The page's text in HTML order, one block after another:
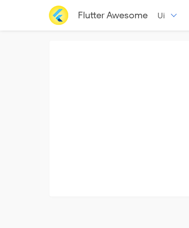
Flutter Awesome Ui